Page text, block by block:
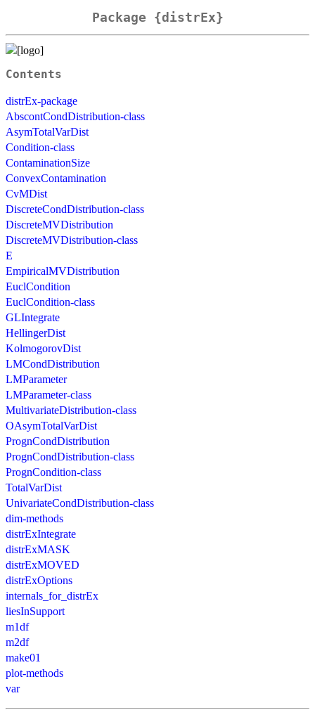
Package {distrEx}
Contents
distrEx-package
AbscontCondDistribution-class
AsymTotalVarDist
Condition-class
ContaminationSize
ConvexContamination
CvMDist
DiscreteCondDistribution-class
DiscreteMVDistribution
DiscreteMVDistribution-class
E
EmpiricalMVDistribution
EuclCondition
EuclCondition-class
GLIntegrate
HellingerDist
KolmogorovDist
LMCondDistribution
LMParameter
LMParameter-class
MultivariateDistribution-class
OAsymTotalVarDist
PrognCondDistribution
PrognCondDistribution-class
PrognCondition-class
TotalVarDist
UnivariateCondDistribution-class
dim-methods
distrExIntegrate
distrExMASK
distrExMOVED
distrExOptions
internals_for_distrEx
liesInSupport
m1df
m2df
make01
plot-methods
var